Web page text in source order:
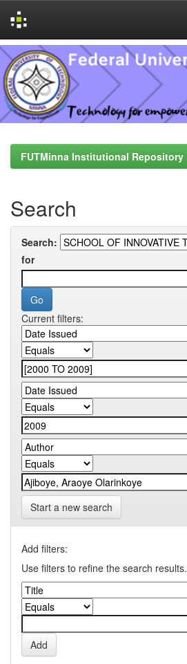
Skip
navigation
FUTMinna Institutional Repository
Search
Search:
for
Current filters:
Start a new search
Add filters:
Use filters to refine the search results.